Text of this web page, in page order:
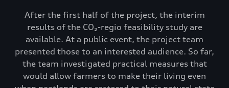
After the first half of the project, the interim
results of the CO₂-regio feasibility study are
available. At a public event, the project team
presented those to an interested audience. So far,
the team investigated practical measures that
would allow farmers to make their living even